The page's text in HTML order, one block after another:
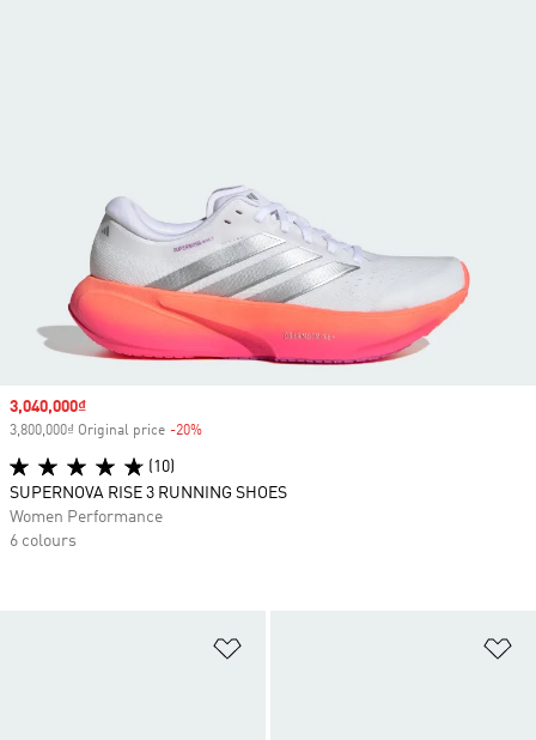
Sale price
3,040,000₫
3,800,000₫ Original price -20%
(10)
SUPERNOVA RISE 3 RUNNING SHOES
Women Performance
6 colours